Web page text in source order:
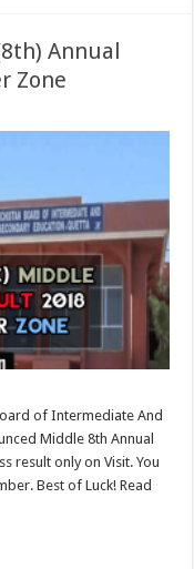
Annual
Zone
of Intermediate And
Middle 8th Annual
result only on Visit. You
Best of Luck! Read